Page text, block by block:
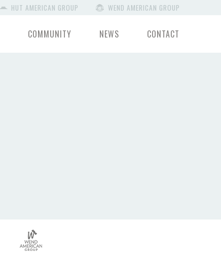
HUT AMERICAN GROUP WEND AMERICAN GROUP
COMMUNITY NEWS CONTACT